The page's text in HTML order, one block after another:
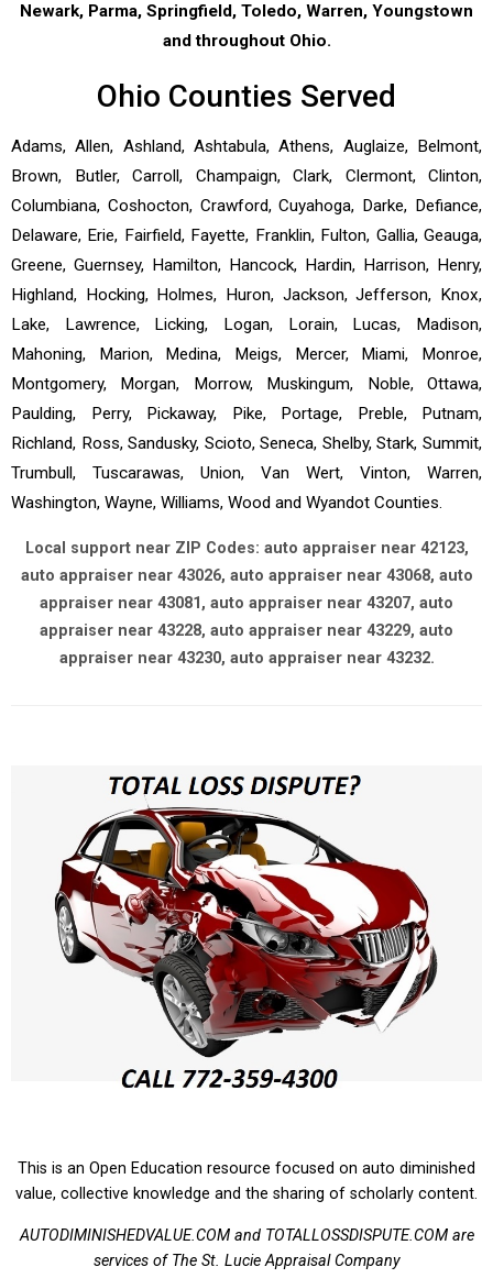
Newark, Parma, Springfield, Toledo, Warren, Youngstown
and throughout Ohio.
Ohio Counties Served
Adams, Allen, Ashland, Ashtabula, Athens, Auglaize, Belmont,
Brown, Butler, Carroll, Champaign, Clark, Clermont, Clinton,
Columbiana, Coshocton, Crawford, Cuyahoga, Darke, Defiance,
Delaware, Erie, Fairfield, Fayette, Franklin, Fulton, Gallia, Geauga,
Greene, Guernsey, Hamilton, Hancock, Hardin, Harrison, Henry,
Highland, Hocking, Holmes, Huron, Jackson, Jefferson, Knox,
Lake, Lawrence, Licking, Logan, Lorain, Lucas, Madison,
Mahoning, Marion, Medina, Meigs, Mercer, Miami, Monroe,
Montgomery, Morgan, Morrow, Muskingum, Noble, Ottawa,
Paulding, Perry, Pickaway, Pike, Portage, Preble, Putnam,
Richland, Ross, Sandusky, Scioto, Seneca, Shelby, Stark, Summit,
Trumbull, Tuscarawas, Union, Van Wert, Vinton, Warren,
Washington, Wayne, Williams, Wood and Wyandot Counties.
Local support near ZIP Codes: auto appraiser near 42123,
auto appraiser near 43026, auto appraiser near 43068, auto
appraiser near 43081, auto appraiser near 43207, auto
appraiser near 43228, auto appraiser near 43229, auto
appraiser near 43230, auto appraiser near 43232.
This is an Open Education resource focused on auto diminished
value, collective knowledge and the sharing of scholarly content.
AUTODIMINISHEDVALUE.COM and TOTALLOSSDISPUTE.COM are
services of The St. Lucie Appraisal Company